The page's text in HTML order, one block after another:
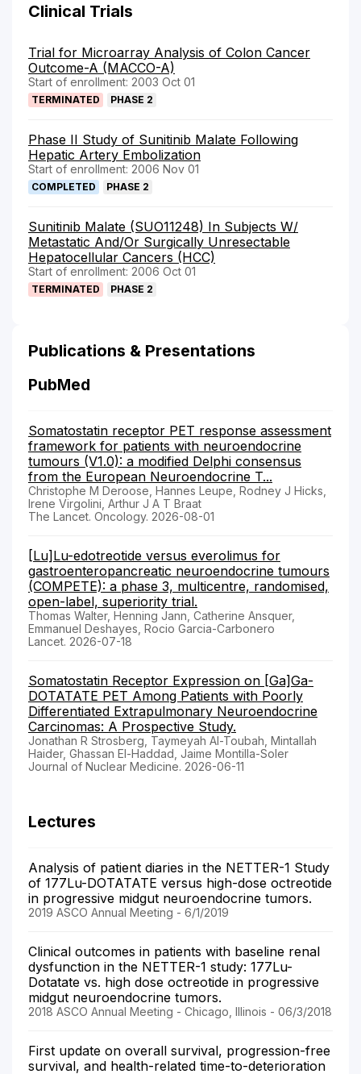
Clinical Trials
Trial for Microarray Analysis of Colon Cancer
Outcome-A (MACCO-A)
Start of enrollment: 2003 Oct 01
TERMINATED PHASE 2
Phase II Study of Sunitinib Malate Following
Hepatic Artery Embolization
Start of enrollment: 2006 Nov 01
COMPLETED PHASE 2
Sunitinib Malate (SUO11248) In Subjects W/
Metastatic And/Or Surgically Unresectable
Hepatocellular Cancers (HCC)
Start of enrollment: 2006 Oct 01
TERMINATED PHASE 2
Publications & Presentations
PubMed
Somatostatin receptor PET response assessment
framework for patients with neuroendocrine
tumours (V1.0): a modified Delphi consensus
from the European Neuroendocrine T...
Christophe M Deroose, Hannes Leupe, Rodney J Hicks,
Irene Virgolini, Arthur J A T Braat
The Lancet. Oncology. 2026-08-01
[Lu]Lu-edotreotide versus everolimus for
gastroenteropancreatic neuroendocrine tumours
(COMPETE): a phase 3, multicentre, randomised,
open-label, superiority trial.
Thomas Walter, Henning Jann, Catherine Ansquer,
Emmanuel Deshayes, Rocio Garcia-Carbonero
Lancet. 2026-07-18
Somatostatin Receptor Expression on [Ga]Ga-
DOTATATE PET Among Patients with Poorly
Differentiated Extrapulmonary Neuroendocrine
Carcinomas: A Prospective Study.
Jonathan R Strosberg, Taymeyah Al-Toubah, Mintallah
Haider, Ghassan El-Haddad, Jaime Montilla-Soler
Journal of Nuclear Medicine. 2026-06-11
Lectures
Analysis of patient diaries in the NETTER-1 Study
of 177Lu-DOTATATE versus high-dose octreotide
in progressive midgut neuroendocrine tumors.
2019 ASCO Annual Meeting - 6/1/2019
Clinical outcomes in patients with baseline renal
dysfunction in the NETTER-1 study: 177Lu-
Dotatate vs. high dose octreotide in progressive
midgut neuroendocrine tumors.
2018 ASCO Annual Meeting - Chicago, Illinois - 06/3/2018
First update on overall survival, progression-free
survival, and health-related time-to-deterioration